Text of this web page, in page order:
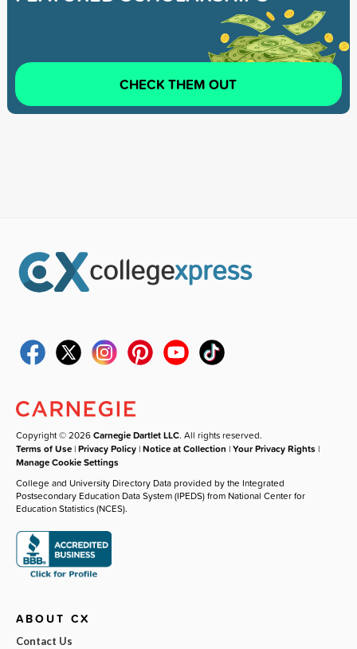
CHECK THEM OUT
Copyright © 2026Carnegie Dartlet LLC. All rights reserved.
Terms of Use |Privacy Policy |Notice at Collection |Your Privacy Rights |
Manage Cookie Settings
College and University Directory Data provided by the Integrated
Postsecondary Education Data System (IPEDS) from National Center for
Education Statistics (NCES).
ABOUT CX
Contact Us